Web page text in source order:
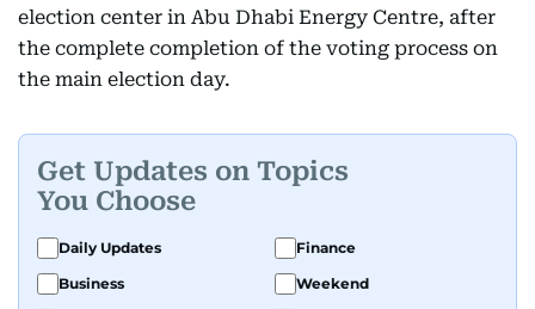
election center in Abu Dhabi Energy Centre, after
the complete completion of the voting process on
the main election day.
Get Updates on Topics
You Choose
Daily Updates
Finance
Business
Weekend